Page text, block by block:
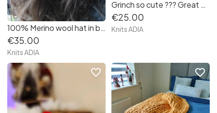
100% Merino wool hat in beautiful mix colours super soft and warm! Great gift for Christmas
€35.00
Knits ADIA
Grinch so cute ??? Great Christmas gift!
€25.00
Knits ADIA
favorite_border favorite_border